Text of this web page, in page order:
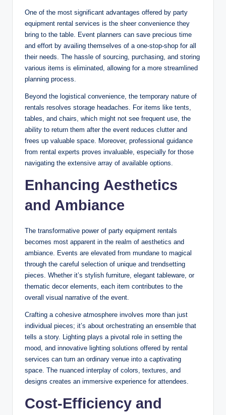
One of the most significant advantages offered by party
equipment rental services is the sheer convenience they
bring to the table. Event planners can save precious time
and effort by availing themselves of a one-stop-shop for all
their needs. The hassle of sourcing, purchasing, and storing
various items is eliminated, allowing for a more streamlined
planning process.
Beyond the logistical convenience, the temporary nature of
rentals resolves storage headaches. For items like tents,
tables, and chairs, which might not see frequent use, the
ability to return them after the event reduces clutter and
frees up valuable space. Moreover, professional guidance
from rental experts proves invaluable, especially for those
navigating the extensive array of available options.
Enhancing Aesthetics
and Ambiance
The transformative power of party equipment rentals
becomes most apparent in the realm of aesthetics and
ambiance. Events are elevated from mundane to magical
through the careful selection of unique and trendsetting
pieces. Whether it’s stylish furniture, elegant tableware, or
thematic decor elements, each item contributes to the
overall visual narrative of the event.
Crafting a cohesive atmosphere involves more than just
individual pieces; it’s about orchestrating an ensemble that
tells a story. Lighting plays a pivotal role in setting the
mood, and innovative lighting solutions offered by rental
services can turn an ordinary venue into a captivating
space. The nuanced interplay of colors, textures, and
designs creates an immersive experience for attendees.
Cost-Efficiency and